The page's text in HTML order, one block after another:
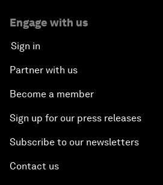
Engage with us
Sign in
Partner with us
Become a member
Sign up for our press releases
Subscribe to our newsletters
Contact us